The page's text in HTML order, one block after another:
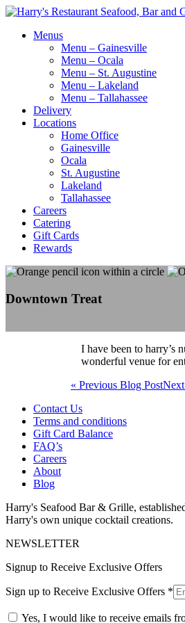
Menus
Menu – Gainesville
Menu – Ocala
Menu – St. Augustine
Menu – Lakeland
Menu – Tallahassee
Delivery
Locations
Home Office
Gainesville
Ocala
St. Augustine
Lakeland
Tallahassee
Careers
Catering
Gift Cards
Rewards
Downtown Treat
I have been to harry’s
wonderful venue for
« Previous Blog Post
Contact Us
Terms and conditions
Gift Card Balance
FAQ’s
Careers
About
Blog
Harry's Seafood Bar & Grille,
Harry's own unique cocktail creations.
NEWSLETTER
Signup to Receive Exclusive Offers
Sign up to Receive Exclusive Offers *
Yes, I would like to receive emails